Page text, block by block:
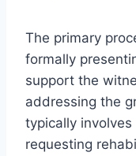
The primary
formally
support the
addressing the
typically
requesting